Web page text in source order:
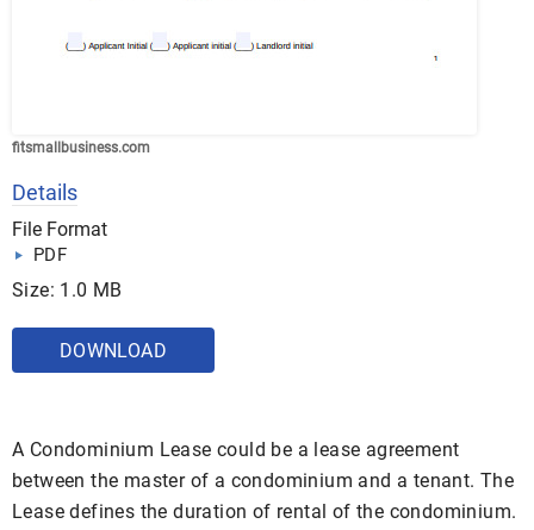
fitsmallbusiness.com
Details
File Format
PDF
Size: 1.0 MB
DOWNLOAD
A Condominium Lease could be a lease agreement
between the master of a condominium and a tenant. The
Lease defines the duration of rental of the condominium.